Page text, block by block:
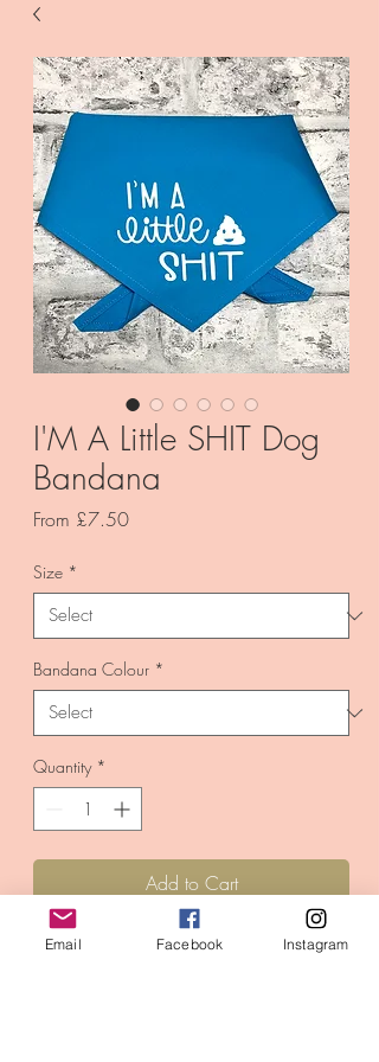
I'M A Little SHIT Dog
Bandana
From £7.50Sale
Size *
Bandana Colour *
Quantity *
Add to Cart
Buy Now
Email Facebook Instagram